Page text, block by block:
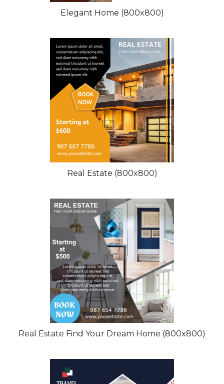
Elegant Home (800x800)
Real Estate (800x800)
Real Estate Find Your Dream Home (800x800)